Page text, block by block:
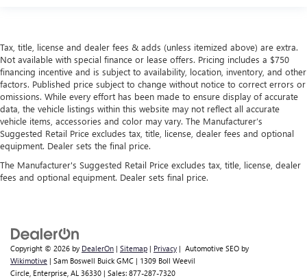
Tax, title, license and dealer fees & adds (unless itemized above) are extra.
Not available with special finance or lease offers. Pricing includes a $750
financing incentive and is subject to availability, location, inventory, and other
factors. Published price subject to change without notice to correct errors or
omissions. While every effort has been made to ensure display of accurate
data, the vehicle listings within this website may not reflect all accurate
vehicle items, accessories and color may vary. The Manufacturer’s
Suggested Retail Price excludes tax, title, license, dealer fees and optional
equipment. Dealer sets the final price.
The Manufacturer's Suggested Retail Price excludes tax, title, license, dealer
fees and optional equipment. Dealer sets final price.
Copyright © 2026 by DealerOn | Sitemap | Privacy | Automotive SEO by
Wikimotive | Sam Boswell Buick GMC | 1309 Boll Weevil
Circle, Enterprise, AL 36330 | Sales: 877-287-7320